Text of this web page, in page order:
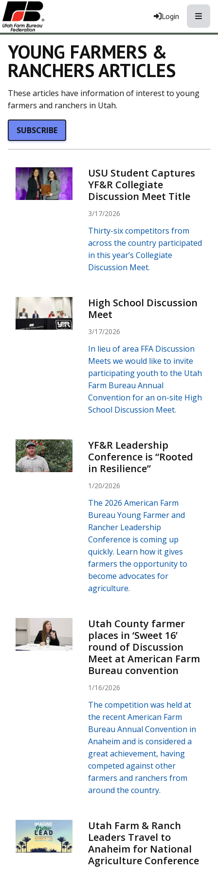
Login
YOUNG FARMERS &
RANCHERS ARTICLES
These articles have information of interest to young
farmers and ranchers in Utah.
SUBSCRIBE
USU Student Captures
YF&R Collegiate
Discussion Meet Title
3/17/2026
Thirty-six competitors from
across the country participated
in this year’s Collegiate
Discussion Meet.
High School Discussion
Meet
3/17/2026
In lieu of area FFA Discussion
Meets we would like to invite
participating youth to the Utah
Farm Bureau Annual
Convention for an on-site High
School Discussion Meet.
YF&R Leadership
Conference is “Rooted
in Resilience”
1/20/2026
The 2026 American Farm
Bureau Young Farmer and
Rancher Leadership
Conference is coming up
quickly. Learn how it gives
farmers the opportunity to
become advocates for
agriculture.
Utah County farmer
places in ‘Sweet 16’
round of Discussion
Meet at American Farm
Bureau convention
1/16/2026
The competition was held at
the recent American Farm
Bureau Annual Convention in
Anaheim and is considered a
great achievement, having
competed against other
farmers and ranchers from
around the country.
Utah Farm & Ranch
Leaders Travel to
Anaheim for National
Agriculture Conference